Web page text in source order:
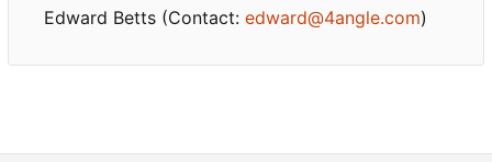
Edward Betts (Contact: edward@4angle.com)